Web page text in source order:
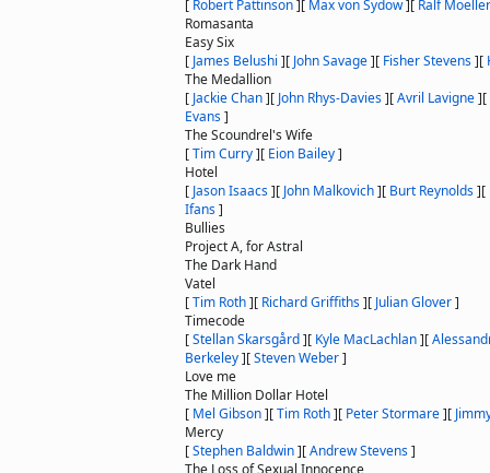
[ Robert Pattinson][ Max von Sydow][ Ralf Moeller
Romasanta
Easy Six
[ James Belushi ][ John Savage][ Fisher Stevens][
The Medallion
[ Jackie Chan][ John Rhys-Davies][Avril Lavigne][
Evans]
The Scoundrel's Wife
[Tim Curry][ Eion Bailey]
Hotel
[ Jason Isaacs][ John Malkovich][ Burt Reynolds][
Ifans]
Bullies
Project A, for Astral
The Dark Hand
Vatel
[Tim Roth][ Richard Griffiths][ Julian Glover]
Timecode
[Stellan Skarsgård][ Kyle MacLachlan][
Berkeley][Steven Weber]
Love me
The Million Dollar Hotel
[ Mel Gibson][Tim Roth][ Peter Stormare][
Mercy
[Stephen Baldwin][Andrew Stevens]
The Loss of Sexual Innocence